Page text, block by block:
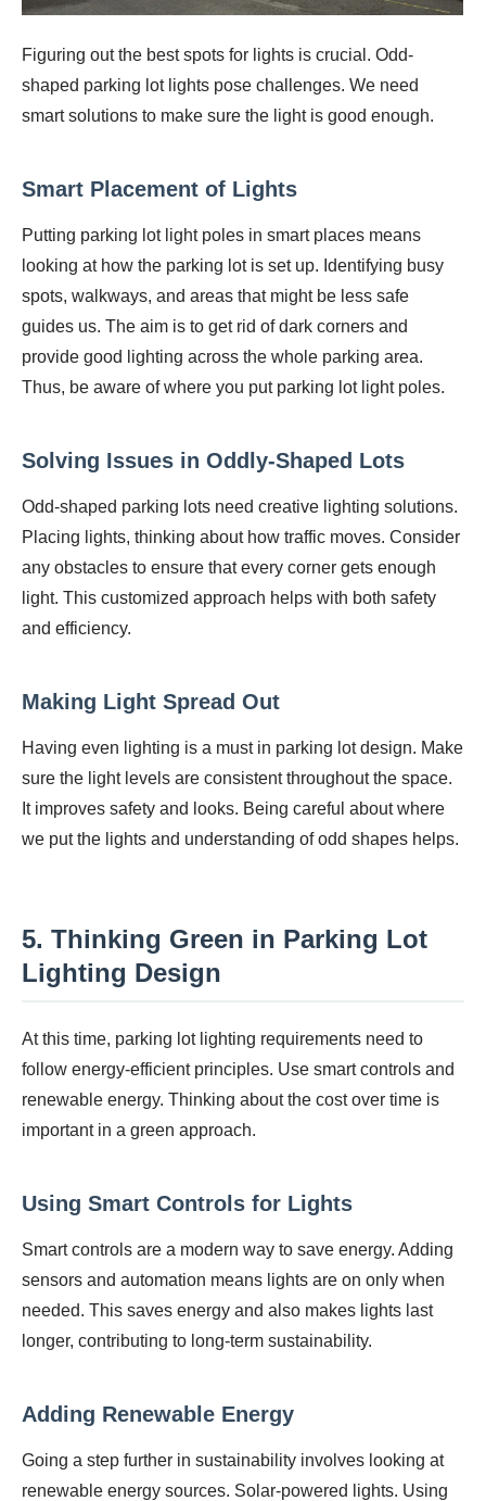
Figuring out the best spots for lights is crucial. Odd-
shaped parking lot lights pose challenges. We need
smart solutions to make sure the light is good enough.
Smart Placement of Lights
Putting parking lot light poles in smart places means
looking at how the parking lot is set up. Identifying busy
spots, walkways, and areas that might be less safe
guides us. The aim is to get rid of dark corners and
provide good lighting across the whole parking area.
Thus, be aware of where you put parking lot light poles.
Solving Issues in Oddly-Shaped Lots
Odd-shaped parking lots need creative lighting solutions.
Placing lights, thinking about how traffic moves. Consider
any obstacles to ensure that every corner gets enough
light. This customized approach helps with both safety
and efficiency.
Making Light Spread Out
Having even lighting is a must in parking lot design. Make
sure the light levels are consistent throughout the space.
It improves safety and looks. Being careful about where
we put the lights and understanding of odd shapes helps.
5. Thinking Green in Parking Lot
Lighting Design
At this time, parking lot lighting requirements need to
follow energy-efficient principles. Use smart controls and
renewable energy. Thinking about the cost over time is
important in a green approach.
Using Smart Controls for Lights
Smart controls are a modern way to save energy. Adding
sensors and automation means lights are on only when
needed. This saves energy and also makes lights last
longer, contributing to long-term sustainability.
Adding Renewable Energy
Going a step further in sustainability involves looking at
renewable energy sources. Solar-powered lights. Using